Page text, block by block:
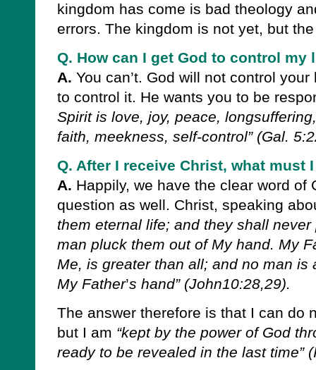
kingdom has come is bad theology
errors. The kingdom is not yet, but
Q. How can I get God to control my
A. You can’t. God will not control
to control it. He wants you to be
Spirit is love, joy, peace,
faith, meekness, self-control” (Gal.
Q. After I receive Christ, what must
A. Happily, we have the clear word of
question as well. Christ, speaking
them eternal life; and they shall
man pluck them out of My hand. My
Me, is greater than all; and no man is
My Father’s hand” (John10:28,29).
The answer therefore is that I can do
but I am “kept by the power of God
ready to be revealed in the last time”